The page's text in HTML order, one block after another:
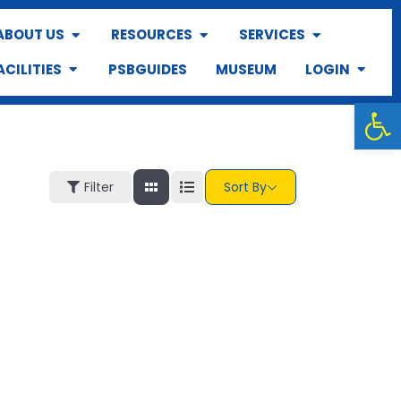
US RESOURCES
SERVICES
PSBGUIDES MUSEUM LOGIN
Filter Sort By